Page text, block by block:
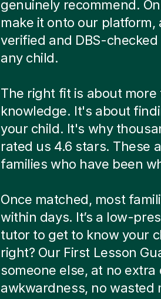
genuinely recommend.
make it onto our platform,
verified and DBS-
any child.
The right fit is about
knowledge. It's about
your child. It's why
rated us 4.6 stars. These
families who have been
Once matched, most
within days. It’s a low-
tutor to get to know your
right? Our First Lesson
someone else, at no extra
awkwardness, no wasted